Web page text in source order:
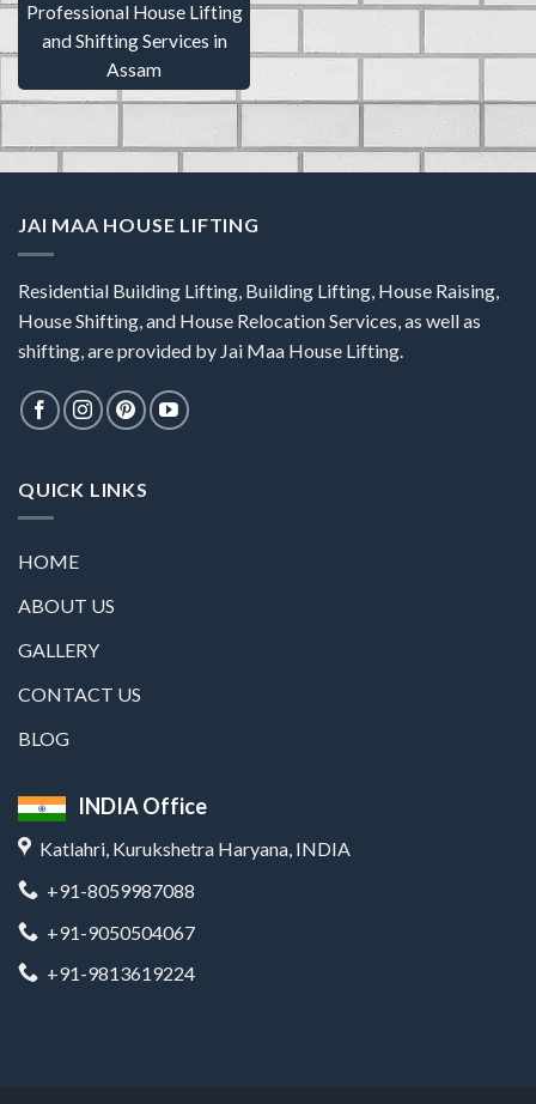
Professional House Lifting
and Shifting Services in
Assam
JAI MAA HOUSE LIFTING
Residential Building Lifting, Building Lifting, House Raising,
House Shifting, and House Relocation Services, as well as
shifting, are provided by Jai Maa House Lifting.
QUICK LINKS
HOME
ABOUT US
GALLERY
CONTACT US
BLOG
INDIA Office
Katlahri, Kurukshetra Haryana, INDIA
+91-8059987088
+91-9050504067
+91-9813619224